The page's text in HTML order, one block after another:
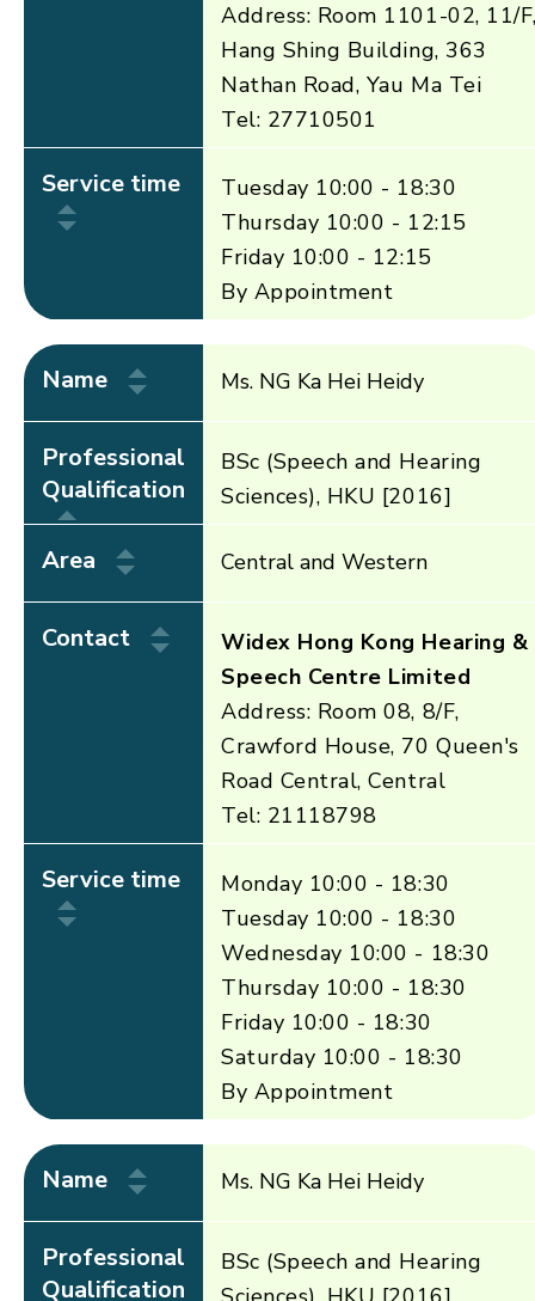
Address: Room 1101-02, 11/
Hang Shing Building, 363
Nathan Road, Yau Ma Tei
Tel: 27710501
Service time
Tuesday 10:00 - 18:30
Thursday 10:00 - 12:15
Friday 10:00 - 12:15
By Appointment
Name Ms. NG Ka Hei Heidy
Professional
Qualification
BSc (Speech and Hearing
Sciences), HKU [2016]
Area Central and Western
Contact
Widex Hong Kong Hearing &
Speech Centre Limited
Address: Room 08, 8/F,
Crawford House, 70 Queen's
Road Central, Central
Tel: 21118798
Service time
Monday 10:00 - 18:30
Tuesday 10:00 - 18:30
Wednesday 10:00 - 18:30
Thursday 10:00 - 18:30
Friday 10:00 - 18:30
Saturday 10:00 - 18:30
By Appointment
Name Ms. NG Ka Hei Heidy
Professional
Qualification
BSc (Speech and Hearing